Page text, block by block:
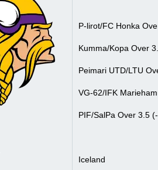
P-lirot/FC Honka
Kumma/Kopa Over
Peimari UTD/LTU
VG-62/IFK
PIF/SalPa Over 3.5
Iceland